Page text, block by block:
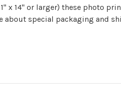
x 14" or larger) these photo
about special packaging and